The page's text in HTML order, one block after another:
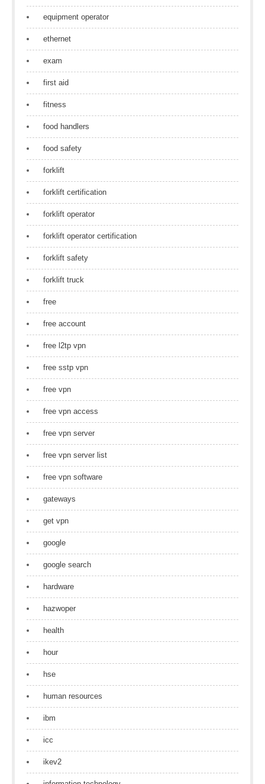
equipment operator
ethernet
exam
first aid
fitness
food handlers
food safety
forklift
forklift certification
forklift operator
forklift operator certification
forklift safety
forklift truck
free
free account
free l2tp vpn
free sstp vpn
free vpn
free vpn access
free vpn server
free vpn server list
free vpn software
gateways
get vpn
google
google search
hardware
hazwoper
health
hour
hse
human resources
ibm
icc
ikev2